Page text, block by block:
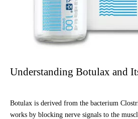
Understanding Botulax and
Botulax is derived from the bacterium
works by blocking nerve signals to the